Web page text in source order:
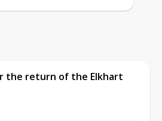
the return of the Elkhart